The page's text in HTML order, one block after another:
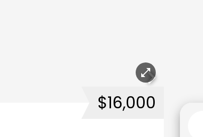
$16,000